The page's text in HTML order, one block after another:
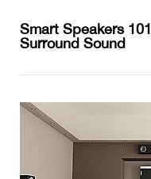
Smart Speakers
Surround Sound